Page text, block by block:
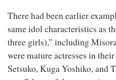
There had been earlier
same idol characteristics as
three girls),” including
were mature actresses in
Setsuko, Kuga Yoshiko, and